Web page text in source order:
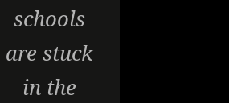
schools
are stuck
in the